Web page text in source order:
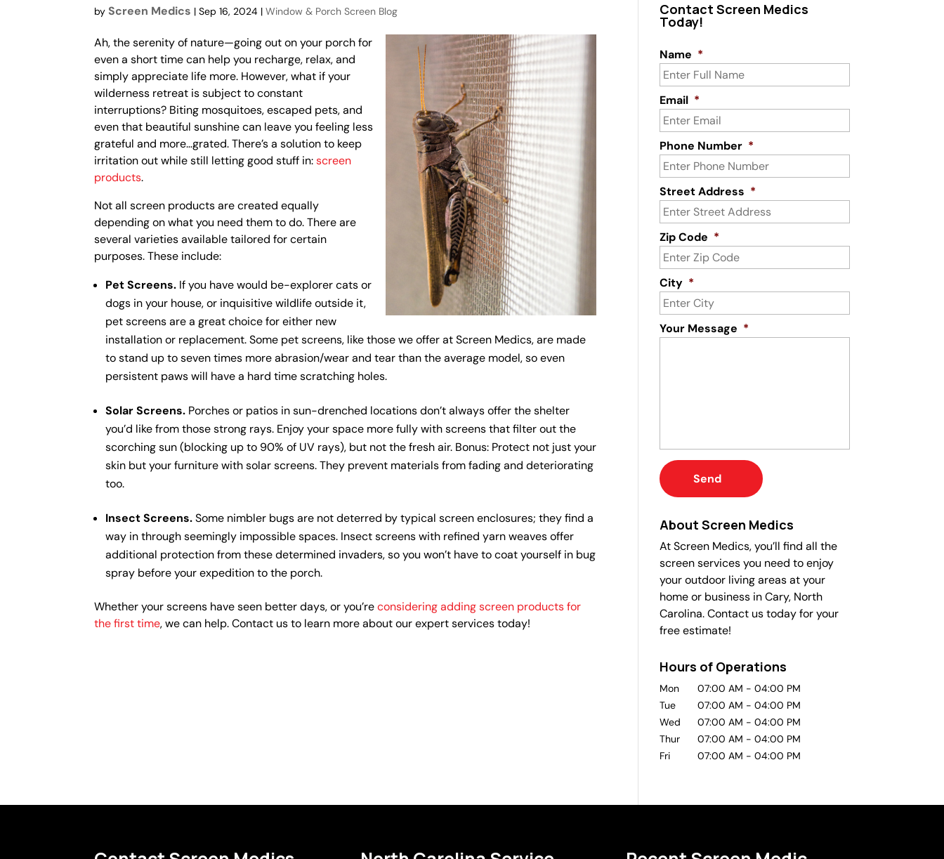
by Screen Medics |Sep 16, 2024 |Window & Porch Screen Blog
Ah, the serenity of nature—going out on your porch for
even a short time can help you recharge, relax, and
simply appreciate life more. However, what if your
wilderness retreat is subject to constant
interruptions? Biting mosquitoes, escaped pets, and
even that beautiful sunshine can leave you feeling less
grateful and more…grated. There’s a solution to keep
irritation out while still letting good stuff in:screen
products.
Not all screen products are created equally
depending on what you need them to do. There are
several varieties available tailored for certain
purposes. These include:
Pet Screens. If you have would be-explorer cats or
dogs in your house, or inquisitive wildlife outside it,
pet screens are a great choice for either new
installation or replacement. Some pet screens, like those we offer at Screen Medics, are made
to stand up to seven times more abrasion/wear and tear than the average model, so even
persistent paws will have a hard time scratching holes.
Solar Screens. Porches or patios in sun-drenched locations don’t always offer the shelter
you’d like from those strong rays. Enjoy your space more fully with screens that filter out the
scorching sun (blocking up to 90% of UV rays), but not the fresh air. Bonus: Protect not just your
skin but your furniture with solar screens. They prevent materials from fading and deteriorating
too.
Insect Screens.Some nimbler bugs are not deterred by typical screen enclosures; they find a
way in through seemingly impossible spaces. Insect screens with refined yarn weaves offer
additional protection from these determined invaders, so you won’t have to coat yourself in bug
spray before your expedition to the porch.
Whether your screens have seen better days, or you’reconsidering adding screen products for
the first time, we can help. Contact us to learn more about our expert services today!
Contact Screen Medics
Today!
Name *
Email *
Phone Number *
Street Address *
Zip Code *
City *
Your Message *
About Screen Medics
At Screen Medics, you’ll find all the
screen services you need to enjoy
your outdoor living areas at your
home or business in Cary, North
Carolina. Contact us today for your
free estimate!
Hours of Operations
Mon 07:00 AM - 04:00 PM
Tue
07:00 AM - 04:00 PM
Wed
07:00 AM - 04:00 PM
Thur
07:00 AM - 04:00 PM
Fri
07:00 AM - 04:00 PM